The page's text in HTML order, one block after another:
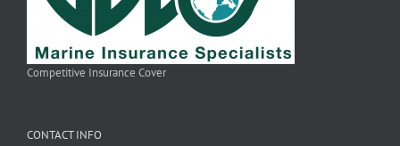
Competitive Insurance Cover
CONTACT INFO